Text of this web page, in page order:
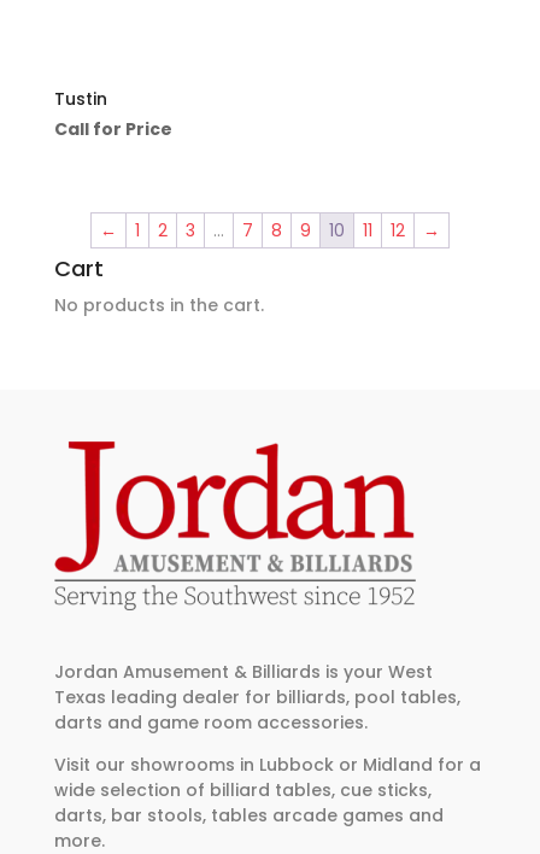
Tustin
Call for Price
← 1 2 3 … 7 8 9 10 11 12 →
Cart
No products in the cart.
Jordan Amusement & Billiards is your West
Texas leading dealer for billiards, pool tables,
darts and game room accessories.
Visit our showrooms in Lubbock or Midland for a
wide selection of billiard tables, cue sticks,
darts, bar stools, tables arcade games and
more.